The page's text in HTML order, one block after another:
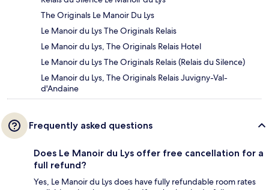
The Originals Le Manoir Du Lys
Le Manoir du Lys The Originals Relais
Le Manoir du Lys, The Originals Relais Hotel
Le Manoir du Lys The Originals Relais (Relais du Silence)
Le Manoir du Lys, The Originals Relais Juvigny-Val-
d'Andaine
Frequently asked questions
Does Le Manoir du Lys offer free cancellation for a
full refund?
Yes, Le Manoir du Lys does have fully refundable room rates